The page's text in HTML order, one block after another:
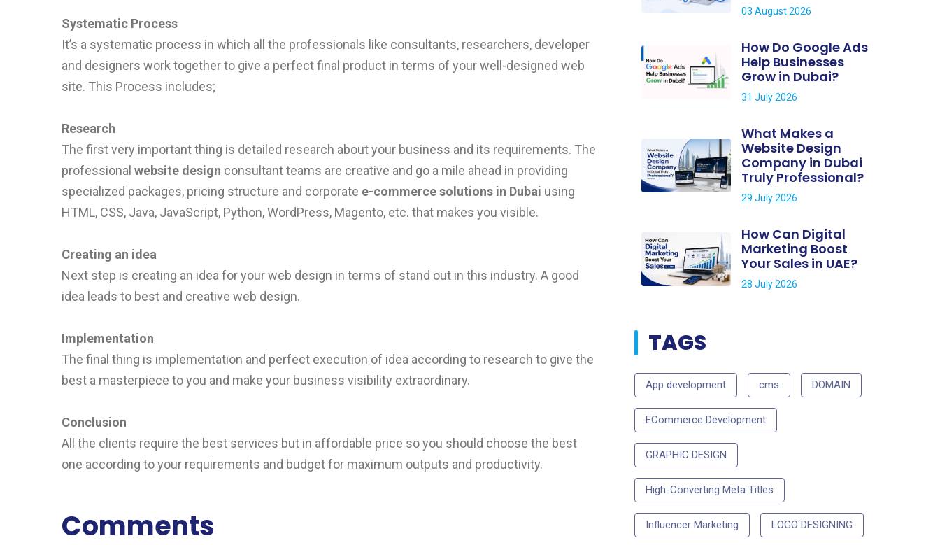
Systematic Process
It’s a systematic process in which all the professionals like consultants, researchers, developer
and designers work together to give a perfect final product in terms of your well-designed web
site. This Process includes;
Research
The first very important thing is detailed research about your business and its requirements. The
professional website design consultant teams are creative and go a mile ahead in providing
specialized packages, pricing structure and corporate e-commerce solutions in Dubai using
HTML, CSS, Java, JavaScript, Python, WordPress, Magento, etc. that makes you visible.
Creating an idea
Next step is creating an idea for your web design in terms of stand out in this industry. A good
idea leads to best and creative web design.
Implementation
The final thing is implementation and perfect execution of idea according to research to give the
best a masterpiece to you and make your business visibility extraordinary.
Conclusion
All the clients require the best services but in affordable price so you should choose the best
one according to your requirements and budget for maximum outputs and productivity.
Comments
03 August 2026
How Do Google Ads
Help Businesses
Grow in Dubai?
31 July 2026
What Makes a
Website Design
Company in Dubai
Truly Professional?
29 July 2026
How Can Digital
Marketing Boost
Your Sales in UAE?
28 July 2026
TAGS
App development cms DOMAIN
ECommerce Development
GRAPHIC DESIGN
High-Converting Meta Titles
Influencer Marketing LOGO DESIGNING